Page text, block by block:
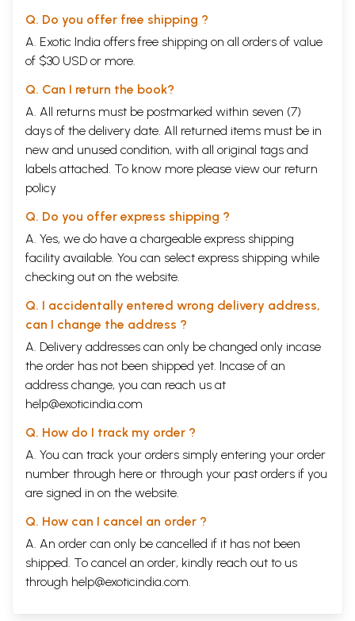
Q. Do you offer free shipping ?
A. Exotic India offers free shipping on all orders of value
of $30 USD or more.
Q. Can I return the book?
A. All returns must be postmarked within seven (7)
days of the delivery date. All returned items must be in
new and unused condition, with all original tags and
labels attached. To know more please view our return
policy
Q. Do you offer express shipping ?
A. Yes, we do have a chargeable express shipping
facility available. You can select express shipping while
checking out on the website.
Q. I accidentally entered wrong delivery address,
can I change the address ?
A. Delivery addresses can only be changed only incase
the order has not been shipped yet. Incase of an
address change, you can reach us at
help@exoticindia.com
Q. How do I track my order ?
A. You can track your orders simply entering your order
number through here or through your past orders if you
are signed in on the website.
Q. How can I cancel an order ?
A. An order can only be cancelled if it has not been
shipped. To cancel an order, kindly reach out to us
through help@exoticindia.com.